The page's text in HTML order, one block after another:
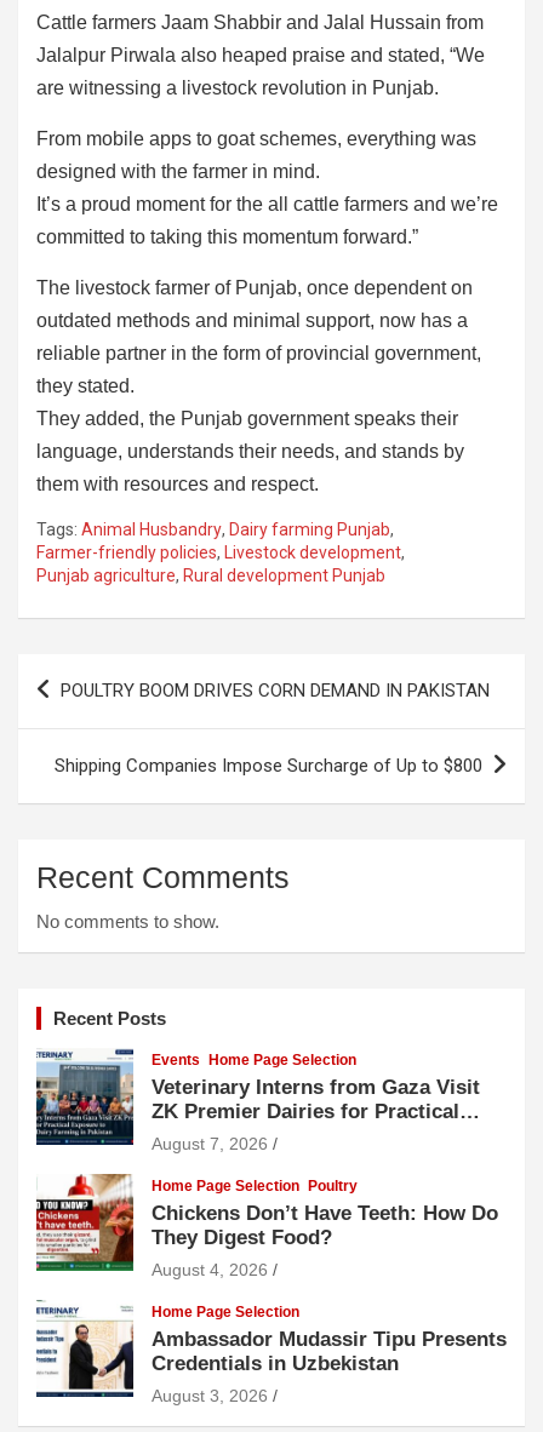
Cattle farmers Jaam Shabbir and Jalal Hussain from
Jalalpur Pirwala also heaped praise and stated, “We
are witnessing a livestock revolution in Punjab.
From mobile apps to goat schemes, everything was
designed with the farmer in mind.
It’s a proud moment for the all cattle farmers and we’re
committed to taking this momentum forward.”
The livestock farmer of Punjab, once dependent on
outdated methods and minimal support, now has a
reliable partner in the form of provincial government,
they stated.
They added, the Punjab government speaks their
language, understands their needs, and stands by
them with resources and respect.
Tags: Animal Husbandry, Dairy farming Punjab,
Farmer-friendly policies, Livestock development,
Punjab agriculture, Rural development Punjab
Post
POULTRY BOOM DRIVES CORN DEMAND IN PAKISTAN
Shipping Companies Impose Surcharge of Up to $800
Recent Comments
No comments to show.
Recent Posts
Events Home Page Selection
Veterinary Interns from Gaza Visit
ZK Premier Dairies for Practical
Exposure to Modern Dairy Farming
August 7, 2026
Home Page Selection Poultry
Chickens Don’t Have Teeth: How Do
They Digest Food?
August 4, 2026
Home Page Selection
Ambassador Mudassir Tipu Presents
Credentials in Uzbekistan
August 3, 2026